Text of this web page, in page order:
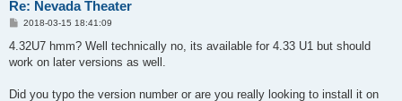
Re: Nevada Theater
P
s
2018-03-15 18:41:09
4.32U7 hmm? Well technically no, its available for 4.33 U1 but should
work on later versions as well.
Did you typo the version number or are you really looking to install it on